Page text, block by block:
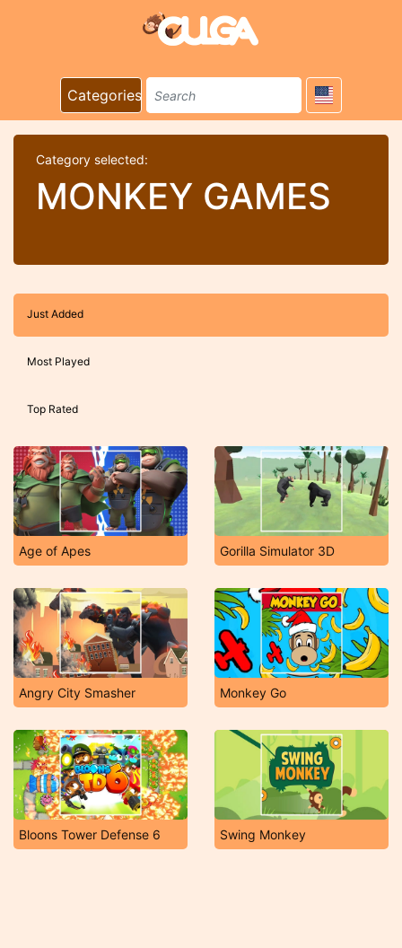
Categories
Category selected:
MONKEY GAMES
Just Added
Most Played
Top Rated
Age of Apes Gorilla Simulator 3D
Angry City Smasher Monkey Go
Bloons Tower Defense 6 Swing Monkey